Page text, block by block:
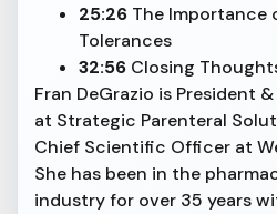
25:26 The Importance
Tolerances
32:56 Closing
Fran DeGrazio is President
at Strategic Parenteral
Chief Scientific Officer at
She has been in the
industry for over 35 years